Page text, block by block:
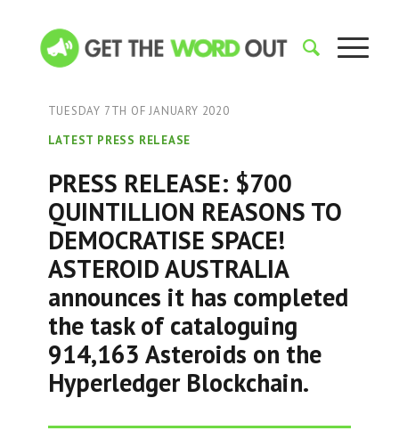
TUESDAY 7TH OF JANUARY 2020
LATEST PRESS RELEASE
PRESS RELEASE: $700
QUINTILLION REASONS TO
DEMOCRATISE SPACE!
ASTEROID AUSTRALIA
announces it has completed
the task of cataloguing
914,163 Asteroids on the
Hyperledger Blockchain.